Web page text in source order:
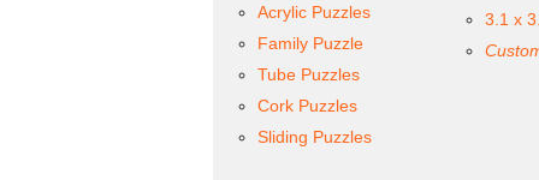
Acrylic Puzzles
Family Puzzle
Tube Puzzles
Cork Puzzles
Sliding Puzzles
3.1 x